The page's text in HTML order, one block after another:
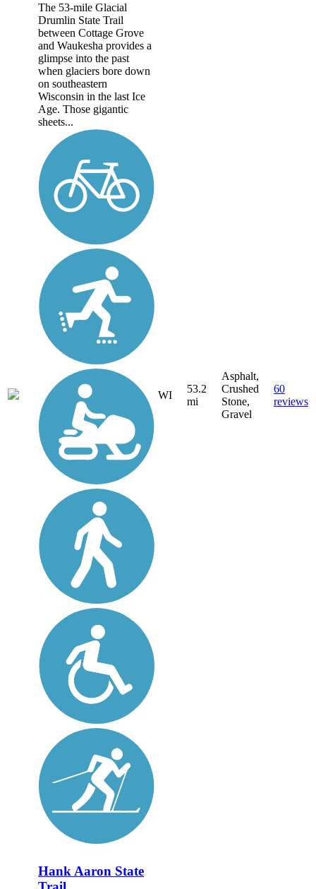
The 53-mile Glacial
Drumlin State Trail
between Cottage Grove
and Waukesha provides a
glimpse into the past
when glaciers bore down
on southeastern
Wisconsin in the last Ice
Age. Those gigantic
sheets...
WI
53.2
mi
Asphalt,
Crushed
Stone,
Gravel
60
reviews
Hank Aaron State